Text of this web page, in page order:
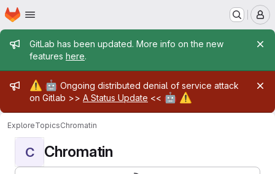
Skip to main content
Homepage
Admin message
GitLab has been updated. More info on the new
features here.
Admin message
⚠️ 🤖 Ongoing distributed denial of service attack
on Gitlab >> A Status Update << 🤖 ⚠️
ExploreTopicsChromatin
C Chromatin